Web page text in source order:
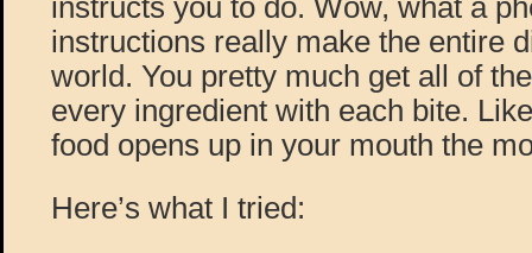
instructs you to do. Wow, what a
instructions really make the entire
world. You pretty much get all of
every ingredient with each bite.
food opens up in your mouth the
Here’s what I tried: